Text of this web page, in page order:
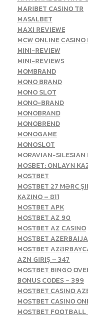
MARIBET CASINO TR
MASALBET
MAXI REVIEWE
MCW ONLINE
MINI-REVIEW
MINI-REVIEWS
MOMBRAND
MONO BRAND
MONO SLOT
MONO-BRAND
MONOBRAND
MONOBREND
MONOGAME
MONOSLOT
MORAVIAN-SILESIAN
MOSBET: ONLAYN
MOSTBET
MOSTBET 27 MƏRC
KAZINO – 811
MOSTBET APK
MOSTBET AZ 90
MOSTBET AZ CASINO
MOSTBET
MOSTBET
AZN GIRIŞ – 347
MOSTBET BINGO
BONUS CODES – 399
MOSTBET CASINO
MOSTBET CASINO
MOSTBET